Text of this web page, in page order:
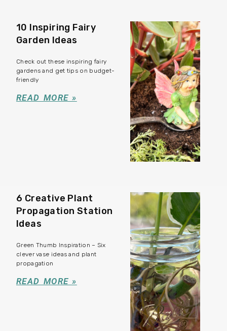
10 Inspiring Fairy
Garden Ideas
Check out these inspiring fairy
gardens and get tips on budget-
friendly
READ MORE »
6 Creative Plant
Propagation Station
Ideas
Green Thumb Inspiration – Six
clever vase ideas and plant
propagation
READ MORE »